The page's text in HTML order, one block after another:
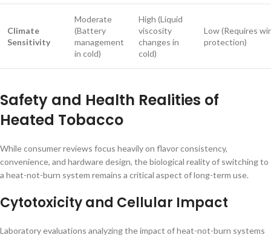
Climate
Sensitivity
Moderate
(Battery
management
in cold)
High (Liquid
viscosity
changes in
cold)
Low (Requires
protection)
Safety and Health Realities of
Heated Tobacco
While consumer reviews focus heavily on flavor consistency,
convenience, and hardware design, the biological reality of switching to
a heat-not-burn system remains a critical aspect of long-term use.
Cytotoxicity and Cellular Impact
Laboratory evaluations analyzing the impact of heat-not-burn systems